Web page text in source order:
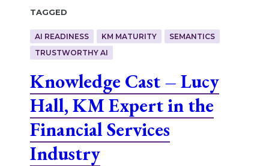
Tagged
AI READINESS KM MATURITY
SEMANTICS
TRUSTWORTHY AI
Knowledge Cast – Lucy
Hall, KM Expert in the
Financial Services
Industry